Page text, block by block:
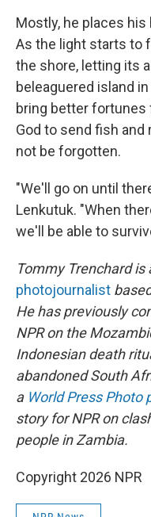
Mostly, he places
As the light starts to
the shore, letting its
beleaguered island
bring better fortunes
God to send fish and
not be forgotten.
"We'll go on until
Lenkutuk. "When
we'll be able to
Tommy Trenchard is
photojournalist
He has previously
NPR on the
Indonesian death
abandoned South
a World Press Photo
story for NPR on
people in Zambia.
Copyright 2026 NPR